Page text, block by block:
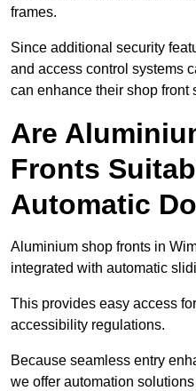
frames.
Since additional security
and access control systems
can enhance their shop front
Are
Fronts
Automatic
Aluminium shop fronts in
integrated with automatic
This provides easy access
accessibility regulations.
Because seamless entry
we offer automation